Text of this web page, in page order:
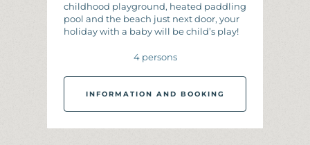
childhood playground, heated paddling
pool and the beach just next door, your
holiday with a baby will be child’s play!
4 persons
INFORMATION AND BOOKING